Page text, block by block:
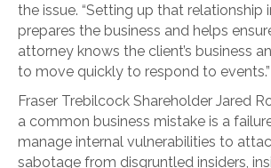
the issue. “Setting up that relationship
prepares the business and helps
attorney knows the client’s business
to move quickly to respond to events.”
Fraser Trebilcock Shareholder Jared
a common business mistake is a
manage internal vulnerabilities to
sabotage from disgruntled insiders,